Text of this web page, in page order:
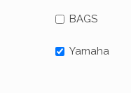
BAGS
Yamaha